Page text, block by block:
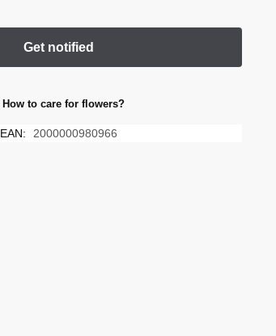
How to care for flowers?
EAN: 2000000980966